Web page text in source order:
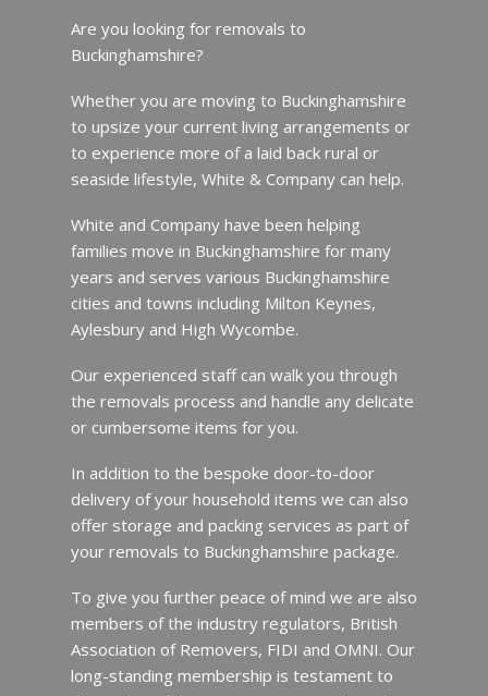
Are you looking for removals to
Buckinghamshire?
Whether you are moving to Buckinghamshire
to upsize your current living arrangements or
to experience more of a laid back rural or
seaside lifestyle, White & Company can help.
White and Company have been helping
families move in Buckinghamshire for many
years and serves various Buckinghamshire
cities and towns including Milton Keynes,
Aylesbury and High Wycombe.
Our experienced staff can walk you through
the removals process and handle any delicate
or cumbersome items for you.
In addition to the bespoke door-to-door
delivery of your household items we can also
offer storage and packing services as part of
your removals to Buckinghamshire package.
To give you further peace of mind we are also
members of the industry regulators, British
Association of Removers, FIDI and OMNI. Our
long-standing membership is testament to